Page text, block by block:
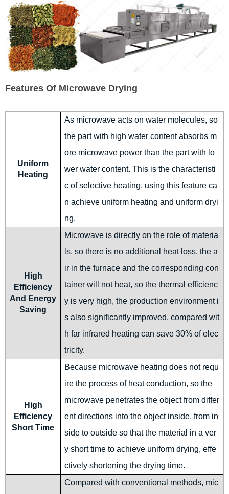
Features Of Microwave Drying
Uniform
Heating
As microwave acts on water molecules, so
the part with high water content absorbs m
ore microwave power than the part with lo
wer water content. This is the characteristi
c of selective heating, using this feature ca
n achieve uniform heating and uniform dryi
ng.
High
Efficiency
And Energy
Saving
Microwave is directly on the role of materia
ls, so there is no additional heat loss, the a
ir in the furnace and the corresponding con
tainer will not heat, so the thermal efficienc
y is very high, the production environment i
s also significantly improved, compared wit
h far infrared heating can save 30% of elec
tricity.
High
Efficiency
Short Time
Because microwave heating does not requ
ire the process of heat conduction, so the
microwave penetrates the object from differ
ent directions into the object inside, from in
side to outside so that the material in a ver
y short time to achieve uniform drying, effe
ctively shortening the drying time.
Compared with conventional methods, mic